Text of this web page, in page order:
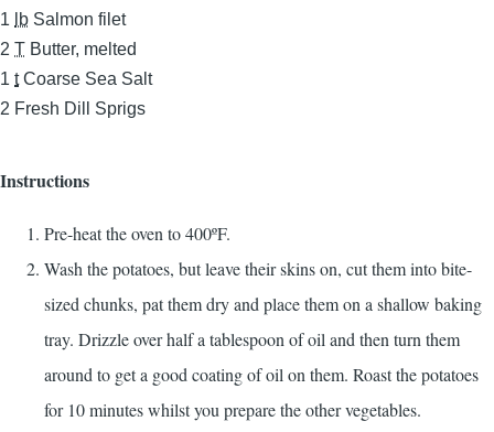
1
lb Salmon filet
2 T Butter, melted
1 t Coarse Sea Salt
2 Fresh Dill Sprigs
Instructions
Pre-heat the oven to 400ºF.
Wash the potatoes, but leave their skins on, cut them into bite-
sized chunks, pat them dry and place them on a shallow baking
tray. Drizzle over half a tablespoon of oil and then turn them
around to get a good coating of oil on them. Roast the potatoes
for 10 minutes whilst you prepare the other vegetables.